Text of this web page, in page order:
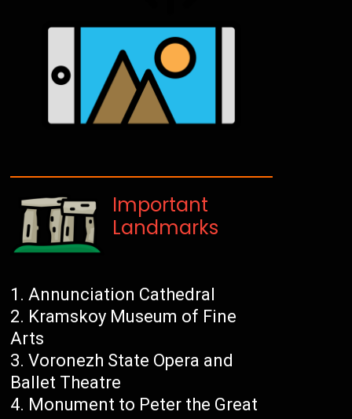
Important
Landmarks
Annunciation Cathedral
Kramskoy Museum of Fine
Arts
Voronezh State Opera and
Ballet Theatre
Monument to Peter the Great